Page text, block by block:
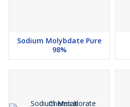
Sodium Molybdate Pure
98%